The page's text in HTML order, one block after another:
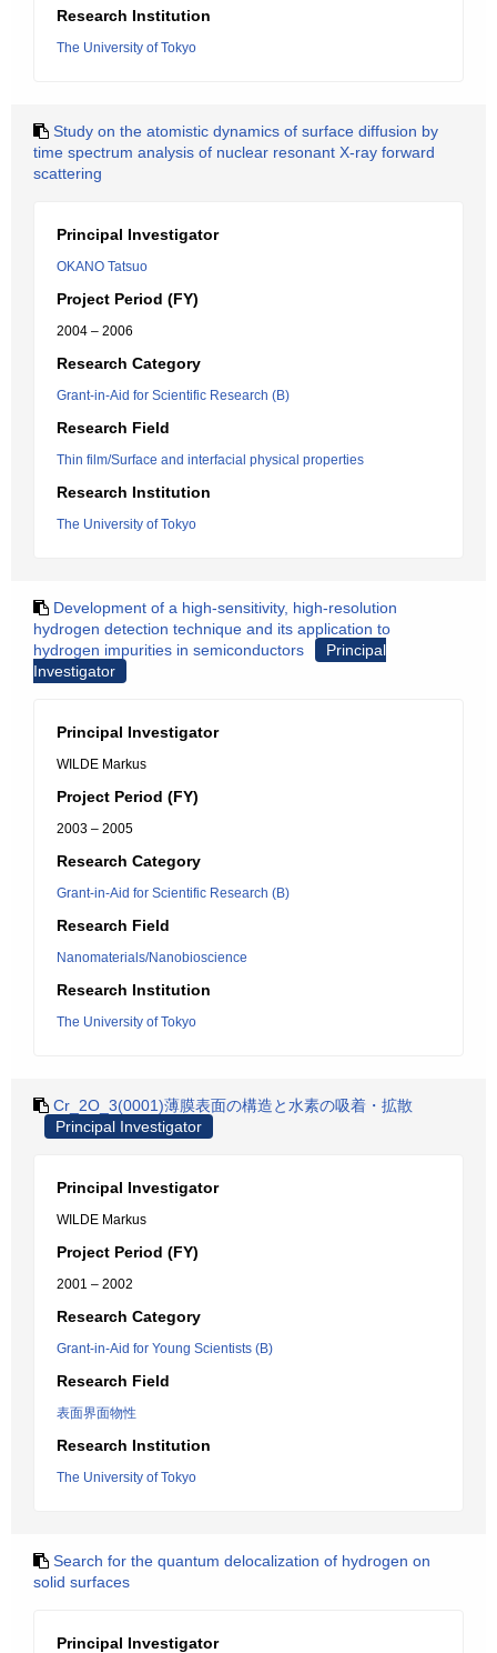
Research Institution
The University of Tokyo
Study on the atomistic dynamics of surface diffusion by
time spectrum analysis of nuclear resonant X-ray forward
scattering
Principal Investigator
OKANO Tatsuo
Project Period (FY)
2004 – 2006
Research Category
Grant-in-Aid for Scientific Research (B)
Research Field
Thin film/Surface and interfacial physical properties
Research Institution
The University of Tokyo
Development of a high-sensitivity, high-resolution
hydrogen detection technique and its application to
hydrogen impurities in semiconductors
Principal
Investigator
Principal Investigator
WILDE Markus
Project Period (FY)
2003 – 2005
Research Category
Grant-in-Aid for Scientific Research (B)
Research Field
Nanomaterials/Nanobioscience
Research Institution
The University of Tokyo
Cr_2O_3(0001)薄膜表面の構造と水素の吸着・拡散
Principal Investigator
Principal Investigator
WILDE Markus
Project Period (FY)
2001 – 2002
Research Category
Grant-in-Aid for Young Scientists (B)
Research Field
表面界面物性
Research Institution
The University of Tokyo
Search for the quantum delocalization of hydrogen on
solid surfaces
Principal Investigator